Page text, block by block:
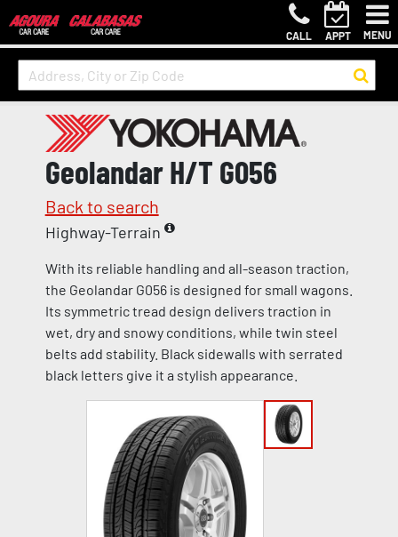
CALL APPT MENU
Geolandar H/T G056
Back to search
Highway-Terrain
With its reliable handling and all-season traction,
the Geolandar G056 is designed for small wagons.
Its symmetric tread design delivers traction in
wet, dry and snowy conditions, while twin steel
belts add stability. Black sidewalls with serrated
black letters give it a stylish appearance.